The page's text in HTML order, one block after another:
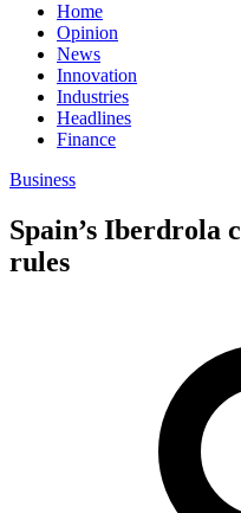
Home
Opinion
News
Innovation
Industries
Headlines
Finance
Business
Spain’s Iberdrola
rules